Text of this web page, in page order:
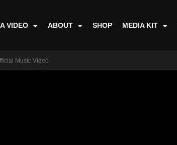
VIDEO ABOUT SHOP MEDIA KIT
Music Video